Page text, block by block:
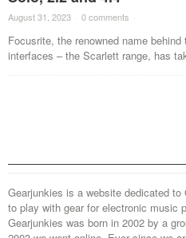
August 31, 2023 · 0 comments ·
Focusrite, the renowned name behind
interfaces – the Scarlett range, has
Gearjunkies is a website dedicated
to play with gear for electronic music
Gearjunkies was born in 2002 by a